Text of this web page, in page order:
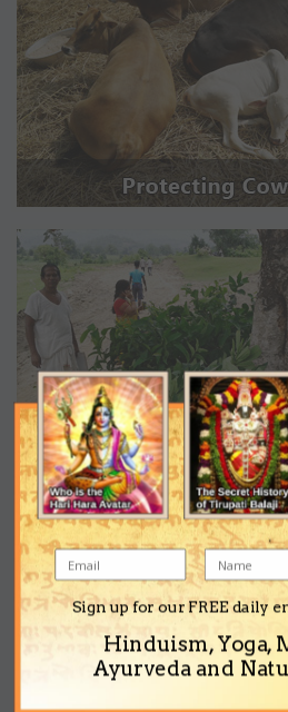
Sign up for our FREE daily
Hinduism, Yoga,
Ayurveda and